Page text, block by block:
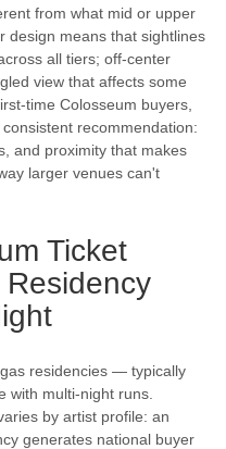
from what mid or upper
design means that sightlines
all tiers; off-center
view that affects some
time Colosseum buyers,
recommendation:
and proximity that makes
larger venues can't
Ticket
residencies — typically
with multi-night runs.
by artist profile: an
generates national buyer